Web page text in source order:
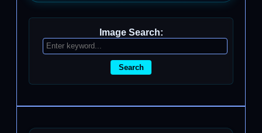
Image Search:
Search